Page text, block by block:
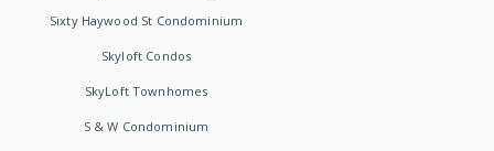
Sixty Haywood St Condominium
Skyloft Condos
SkyLoft Townhomes
S & W Condominium